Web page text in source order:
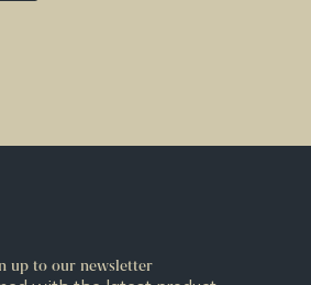
up to our newsletter